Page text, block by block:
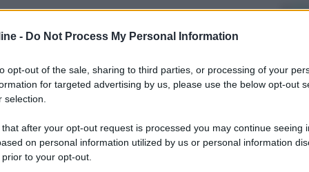
- Do Not Process My Personal Information
opt-out of the sale, sharing to third parties, or processing of your
for targeted advertising by us, please use the below opt-out
selection.
after your opt-out request is processed you may continue seeing
on personal information utilized by us or personal information
to your opt-out.